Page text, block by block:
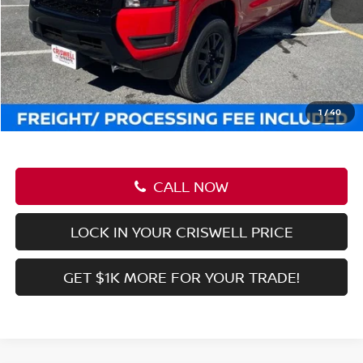
CALL NOW
LOCK IN YOUR CRISWELL PRICE
GET $1K MORE FOR YOUR TRADE!
NISSAN FRONTIERCREW CAB SV
$37,545
CRISWELL PRICE (INCL. FREIGHT & PROC. FEE):
Compare Vehicle